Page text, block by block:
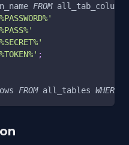
FROM
;
FROM all_tables WHERE